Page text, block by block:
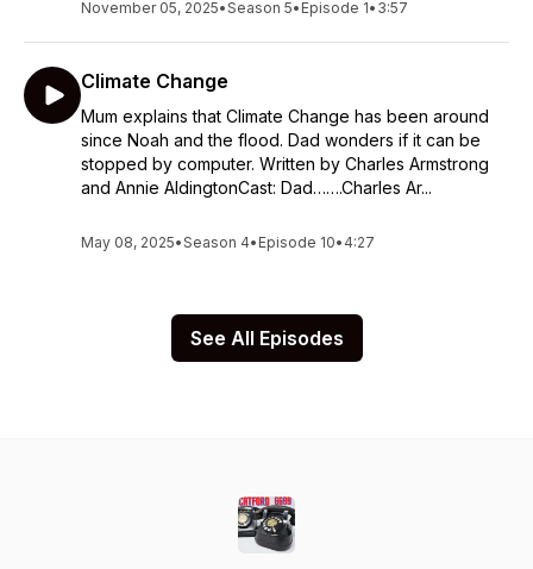
November 05, 2025•Season 5• Episode 1• 3:57
Climate Change
Mum explains that Climate Change has been around
since Noah and the flood. Dad wonders if it can be
stopped by computer. Written by Charles Armstrong
and Annie AldingtonCast: Dad…….Charles Ar...
May 08, 2025•Season 4• Episode 10• 4:27
See All Episodes